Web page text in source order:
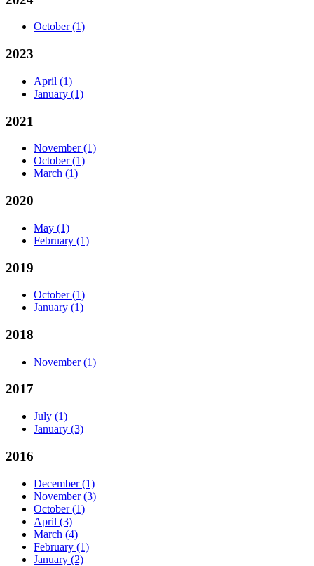
October (1)
2023
April (1)
January (1)
2021
November (1)
October (1)
March (1)
2020
May (1)
February (1)
2019
October (1)
January (1)
2018
November (1)
2017
July (1)
January (3)
2016
December (1)
November (3)
October (1)
April (3)
March (4)
February (1)
January (2)